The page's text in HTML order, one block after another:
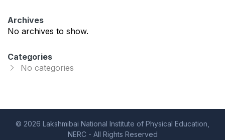
Archives
No archives to show.
Categories
No categories
© 2026 Lakshmibai National Institute of Physical Education,
NERC - All Rights Reserved